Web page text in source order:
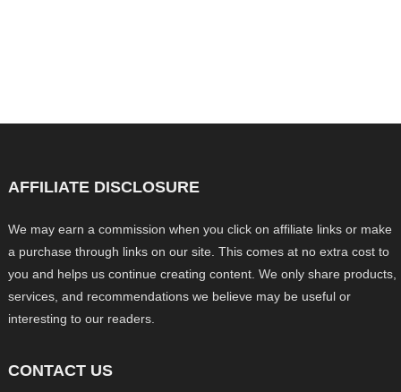
AFFILIATE DISCLOSURE
We may earn a commission when you click on affiliate links or make
a purchase through links on our site. This comes at no extra cost to
you and helps us continue creating content. We only share products,
services, and recommendations we believe may be useful or
interesting to our readers.
CONTACT US